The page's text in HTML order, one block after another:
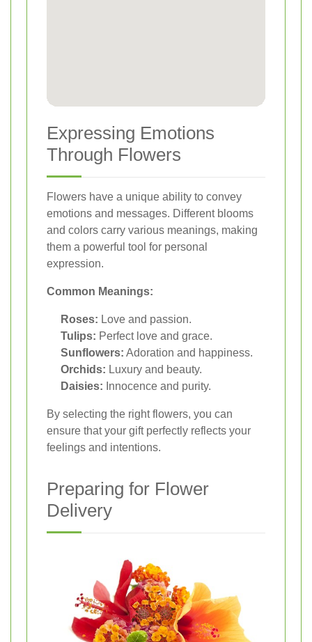
Expressing Emotions
Through Flowers
Flowers have a unique ability to convey
emotions and messages. Different blooms
and colors carry various meanings, making
them a powerful tool for personal
expression.
Common Meanings:
Roses: Love and passion.
Tulips: Perfect love and grace.
Sunflowers: Adoration and happiness.
Orchids: Luxury and beauty.
Daisies: Innocence and purity.
By selecting the right flowers, you can
ensure that your gift perfectly reflects your
feelings and intentions.
Preparing for Flower
Delivery